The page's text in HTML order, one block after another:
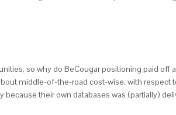
so why do BeCougar positioning paid off
middle-of-the-road cost-wise, with respect
their own databases was (partially)